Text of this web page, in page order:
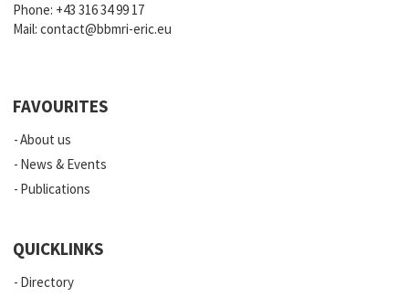
Phone: +43 316 34 99 17
Mail:contact@bbmri-eric.eu
FAVOURITES
About us
News & Events
Publications
QUICKLINKS
Directory